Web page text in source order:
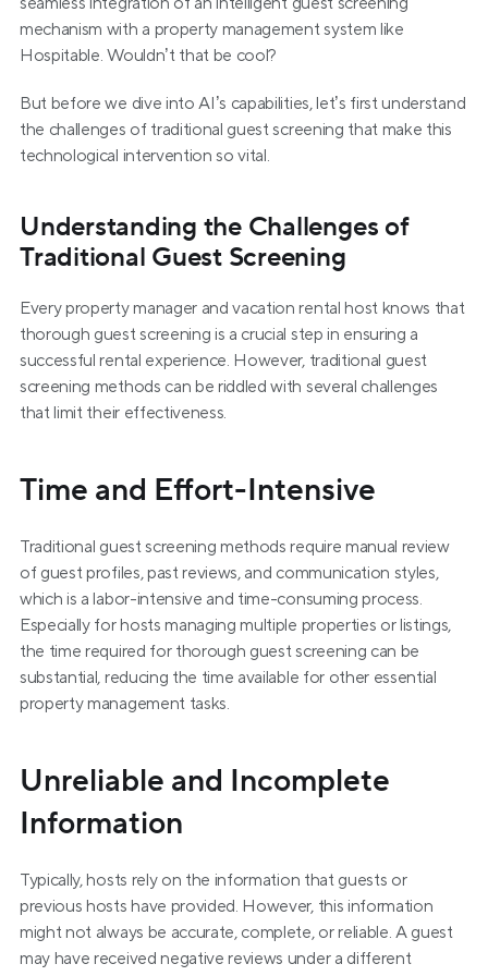
mechanism with a property management system like
Hospitable. Wouldn’t that be cool?
But before we dive into AI’s capabilities, let’s first understand
the challenges of traditional guest screening that make this
technological intervention so vital.
Understanding the Challenges of
Traditional Guest Screening
Every property manager and vacation rental host knows that
thorough guest screening is a crucial step in ensuring a
successful rental experience. However, traditional guest
screening methods can be riddled with several challenges
that limit their effectiveness.
Time and Effort-Intensive
Traditional guest screening methods require manual review
of guest profiles, past reviews, and communication styles,
which is a labor-intensive and time-consuming process.
Especially for hosts managing multiple properties or listings,
the time required for thorough guest screening can be
substantial, reducing the time available for other essential
property management tasks.
Unreliable and Incomplete
Information
Typically, hosts rely on the information that guests or
previous hosts have provided. However, this information
might not always be accurate, complete, or reliable. A guest
may have received negative reviews under a different